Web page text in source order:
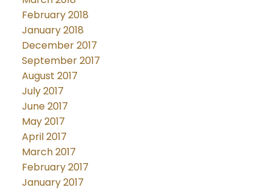
February 2018
January 2018
December 2017
September 2017
August 2017
July 2017
June 2017
May 2017
April 2017
March 2017
February 2017
January 2017